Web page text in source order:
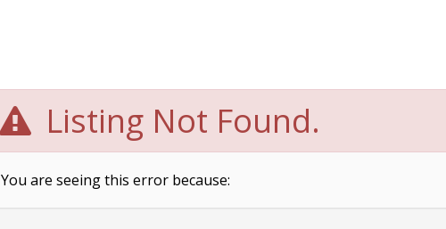
Listing Not Found.
You are seeing this error because: